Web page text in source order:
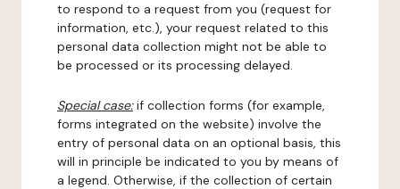
to respond to a request from you (request for
information, etc.), your request related to this
personal data collection might not be able to
be processed or its processing delayed.
Special case:if collection forms (for example,
forms integrated on the website) involve the
entry of personal data on an optional basis, this
will in principle be indicated to you by means of
a legend. Otherwise, if the collection of certain